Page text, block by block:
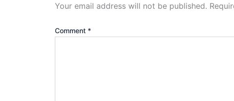
Your email address will not be published.
Comment *